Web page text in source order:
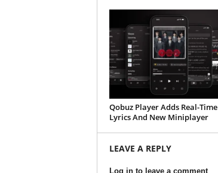
Qobuz Player Adds Real-Time
Lyrics And New Miniplayer
LEAVE A REPLY
Log in to leave a comment